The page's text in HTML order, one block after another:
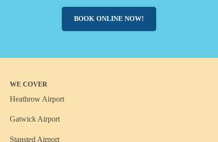
BOOK ONLINE NOW!
WE COVER
Heathrow Airport
Gatwick Airport
Stansted Airport